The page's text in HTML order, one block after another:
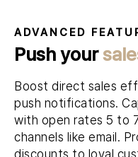
ADVANCED
Push your
Boost direct sales
push notifications.
with open rates 5 to
channels like email.